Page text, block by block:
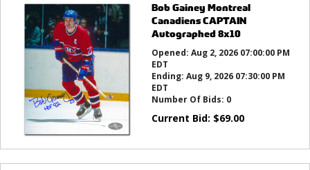
Bob Gainey Montreal
Canadiens CAPTAIN
Autographed 8x10
Opened: Aug 2, 2026 07:00:00 PM
EDT
Ending: Aug 9, 2026 07:30:00 PM
EDT
Number Of Bids: 0
Current Bid: $69.00